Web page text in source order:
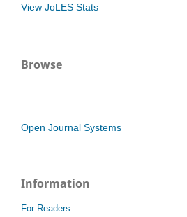
View JoLES Stats
Browse
Open Journal Systems
Information
For Readers